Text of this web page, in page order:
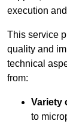
execution
This service
quality and
technical
from:
Variety
to